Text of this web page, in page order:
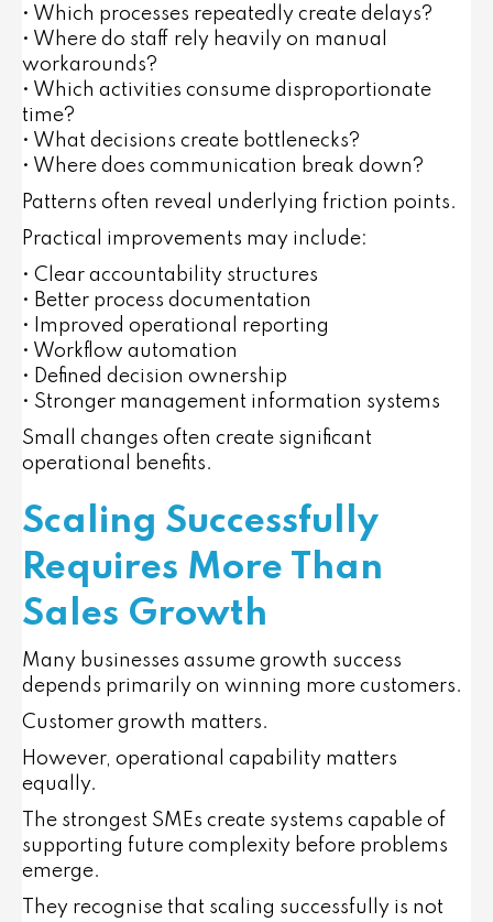
• Which processes repeatedly create delays?
• Where do staff rely heavily on manual
workarounds?
• Which activities consume disproportionate
time?
• What decisions create bottlenecks?
• Where does communication break down?
Patterns often reveal underlying friction points.
Practical improvements may include:
• Clear accountability structures
• Better process documentation
• Improved operational reporting
• Workflow automation
• Defined decision ownership
• Stronger management information systems
Small changes often create significant
operational benefits.
Scaling Successfully
Requires More Than
Sales Growth
Many businesses assume growth success
depends primarily on winning more customers.
Customer growth matters.
However, operational capability matters
equally.
The strongest SMEs create systems capable of
supporting future complexity before problems
emerge.
They recognise that scaling successfully is not